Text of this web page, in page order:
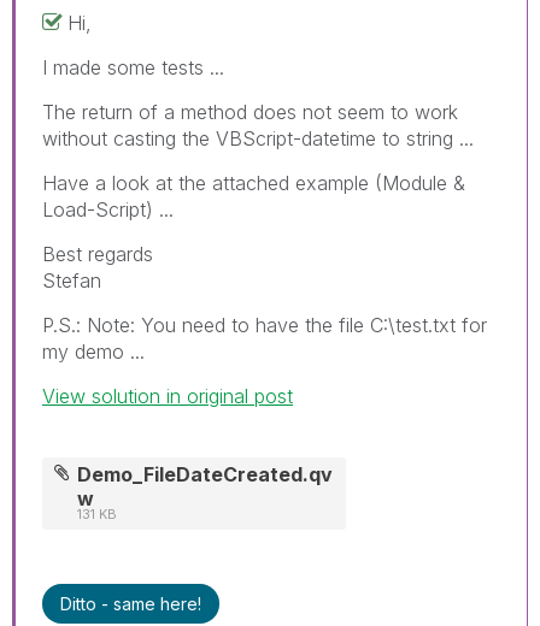
Hi,
I made some tests ...
The return of a method does not seem to work
without casting the VBScript-datetime to string ...
Have a look at the attached example (Module &
Load-Script) ...
Best regards
Stefan
P.S.: Note: You need to have the file C:\test.txt for
my demo ...
View solution in original post
Demo_FileDateCreated.qv
w
131 KB
Ditto - same here!